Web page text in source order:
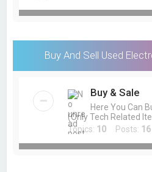
Buy And Sell Used
Buy & Sale
Here You Can
(Only Tech Related
Topics: 10 Posts: 16